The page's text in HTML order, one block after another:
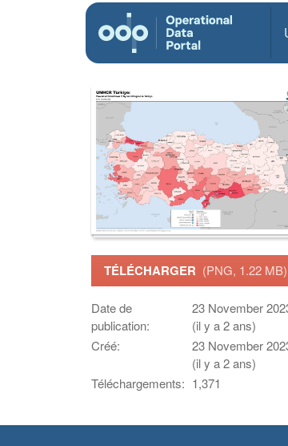
TÉLÉCHARGER (PNG, 1.22 MB)
Date de
publication:
23 November
(il y a 2 ans)
Créé:
23 November
(il y a 2 ans)
Téléchargements: 1,371